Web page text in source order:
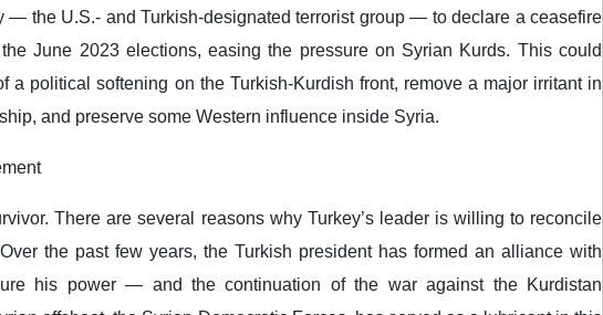
— the U.S.- and Turkish-designated terrorist group — to declare a ceasefire
June 2023 elections, easing the pressure on Syrian Kurds. This could
a political softening on the Turkish-Kurdish front, remove a major irritant in
and preserve some Western influence inside Syria.
There are several reasons why Turkey’s leader is willing to reconcile
the past few years, the Turkish president has formed an alliance with
his power — and the continuation of the war against the Kurdistan